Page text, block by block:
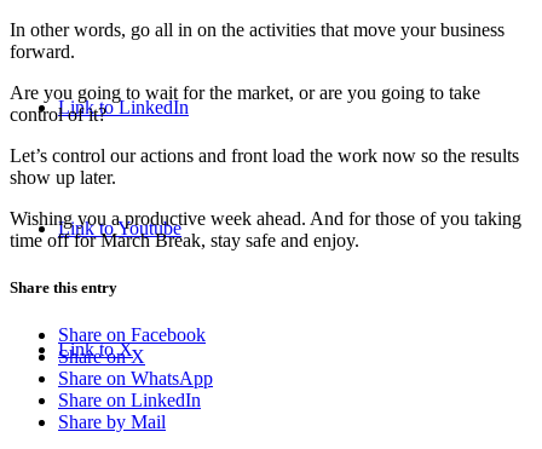
Link to LinkedIn
Link to Youtube
Link to X
In other words, go all in on the activities that move your business
forward.
Are you going to wait for the market, or are you going to take
control of it?
Let’s control our actions and front load the work now so the results
show up later.
Wishing you a productive week ahead. And for those of you taking
time off for March Break, stay safe and enjoy.
Share this entry
Share on Facebook
Share on X
Share on WhatsApp
Share on LinkedIn
Share by Mail